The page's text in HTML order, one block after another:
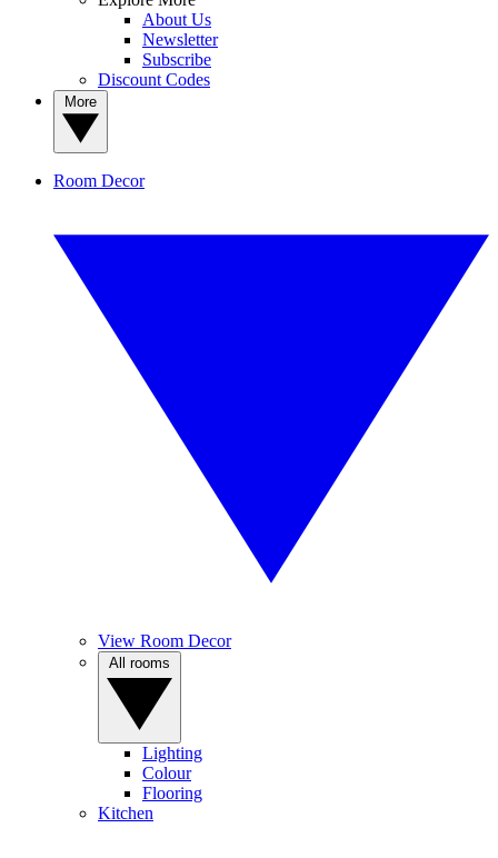
About Us
Newsletter
Subscribe
Discount Codes
Room Decor
View Room Decor
Lighting
Colour
Flooring
Kitchen